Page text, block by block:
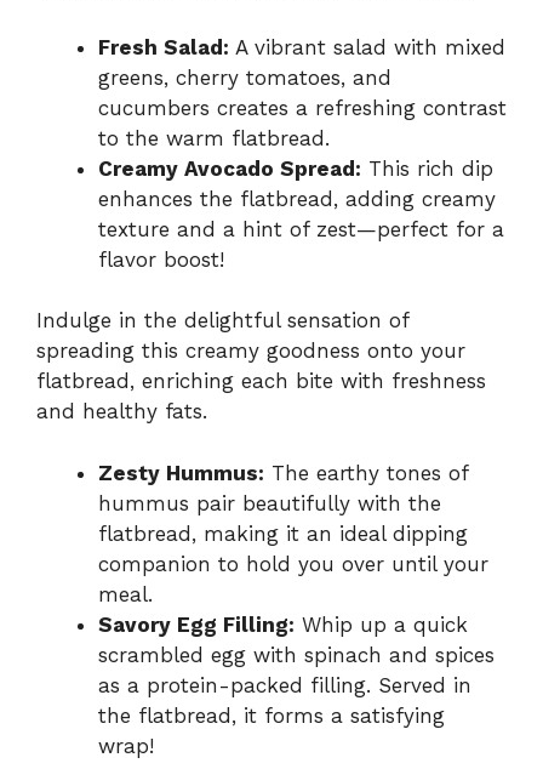
Fresh Salad: A vibrant salad with mixed
greens, cherry tomatoes, and
cucumbers creates a refreshing contrast
to the warm flatbread.
Creamy Avocado Spread: This rich dip
enhances the flatbread, adding creamy
texture and a hint of zest—perfect for a
flavor boost!
Indulge in the delightful sensation of
spreading this creamy goodness onto your
flatbread, enriching each bite with freshness
and healthy fats.
Zesty Hummus: The earthy tones of
hummus pair beautifully with the
flatbread, making it an ideal dipping
companion to hold you over until your
meal.
Savory Egg Filling: Whip up a quick
scrambled egg with spinach and spices
as a protein-packed filling. Served in
the flatbread, it forms a satisfying
wrap!